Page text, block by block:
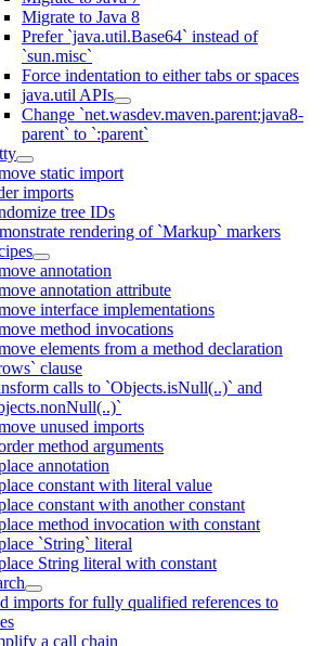
Migrate to Java 8
Prefer `java.util.Base64` instead of
`sun.misc`
Force indentation to either tabs or spaces
java.util APIs
Change `net.wasdev.maven.parent:java8-
parent` to `:parent`
static import
imports
tree IDs
rendering of `Markup` markers
annotation
annotation attribute
interface implementations
method invocations
elements from a method declaration
clause
calls to `Objects.isNull(..)` and
unused imports
method arguments
annotation
constant with literal value
constant with another constant
method invocation with constant
`String` literal
String literal with constant
imports for fully qualified references to
a call chain